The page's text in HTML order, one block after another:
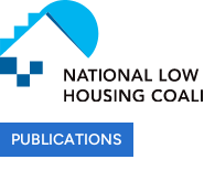
Skip
to
main
content
PUBLICATIONS